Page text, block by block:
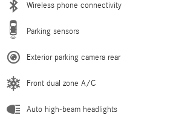
Wireless phone connectivity
Parking sensors
Exterior parking camera rear
Front dual zone A/C
Auto high-beam headlights